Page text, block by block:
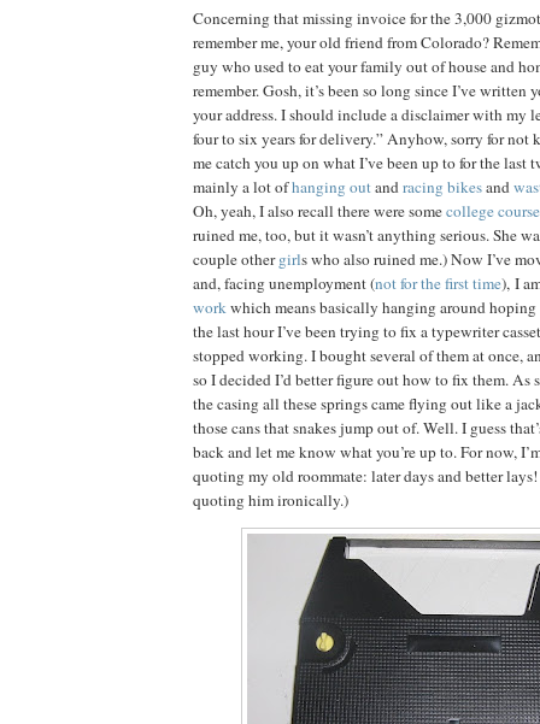
Concerning that missing invoice for the 3,000
remember me, your old friend from Colorado?
guy who used to eat your family out of house and
remember. Gosh, it’s been so long since I’ve written
your address. I should include a disclaimer with my
four to six years for delivery.” Anyhow, sorry for not
me catch you up on what I’ve been up to for the last
mainly a lot ofhanging outandracing bikesand
Oh, yeah, I also recall there were somecollege
ruined me, too, but it wasn’t anything serious. She
couple othergirls who also ruined me.) Now I’ve
and, facing unemployment (not for the first time), I
workwhich means basically hanging around hoping
the last hour I’ve been trying to fix a typewriter
stopped working. I bought several of them at once,
so I decided I’d better figure out how to fix them. As
the casing all these springs came flying out like a
those cans that snakes jump out of. Well. I guess
back and let me know what you’re up to. For now,
quoting my old roommate: later days and better
quoting him ironically.)